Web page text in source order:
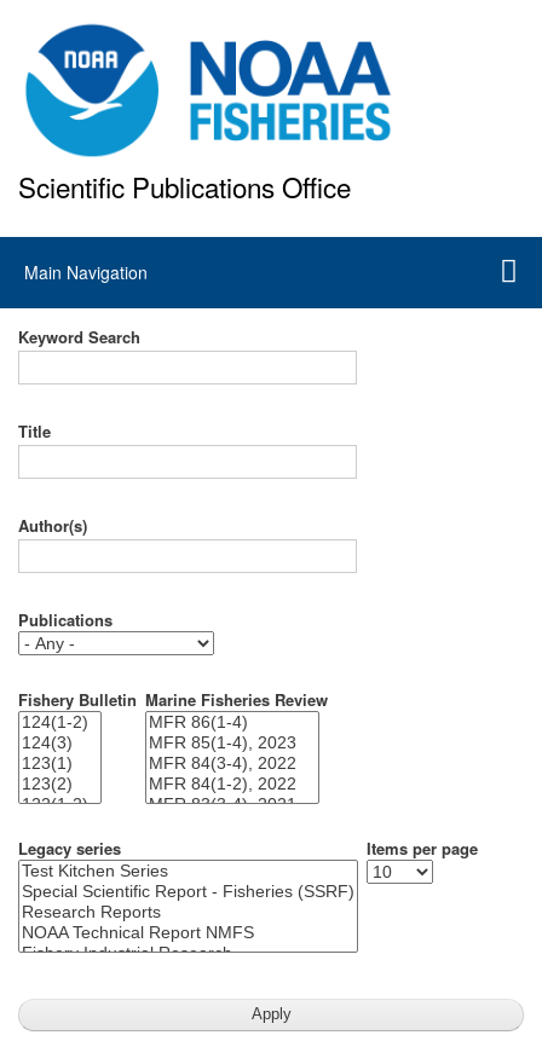
to
main
content
Scientific Publications Office
Main
navigation
Main Navigation
Keyword Search
Title
Author(s)
Publications
Fishery Bulletin Marine Fisheries Review
Legacy series Items per page